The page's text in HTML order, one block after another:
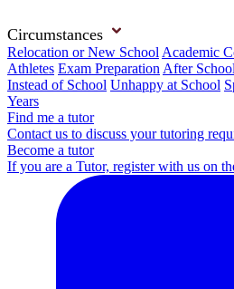
Circumstances
Relocation or New School Academic
Athletes Exam Preparation After
Instead of School Unhappy at School
Years
Find me a tutor
Contact us to discuss your tutoring
Become a tutor
If you are a Tutor, register with us on